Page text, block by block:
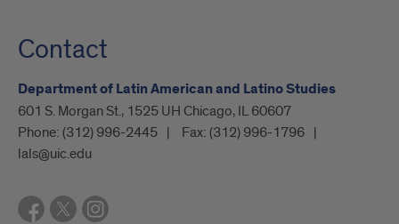
Contact
Department of Latin American and Latino Studies
601 S. Morgan St., 1525 UH Chicago, IL 60607
Phone: (312) 996-2445 Fax: (312) 996-1796
lals@uic.edu